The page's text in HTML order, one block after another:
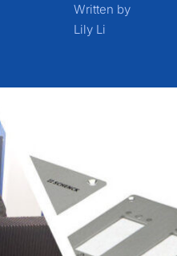
Written by
Lily Li